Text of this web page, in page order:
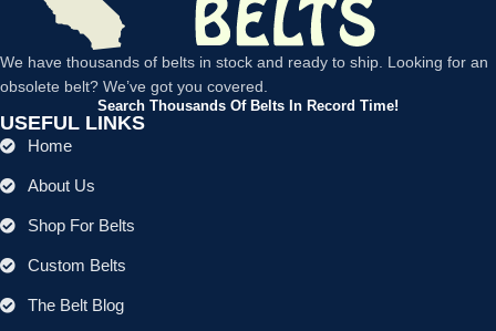
We have thousands of belts in stock and ready to ship. Looking for an
obsolete belt? We’ve got you covered.
Search Thousands Of Belts In Record Time!
USEFUL LINKS
Home
About Us
Shop For Belts
Custom Belts
The Belt Blog